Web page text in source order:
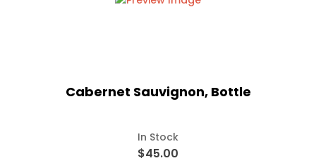
Cabernet Sauvignon, Bottle
In Stock
$45.00